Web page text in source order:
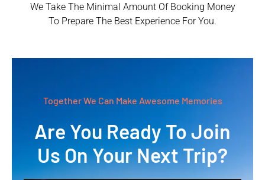
We Take The Minimal Amount Of Booking Money
To Prepare The Best Experience For You.
Together We Can Make Awesome Memories
Are You Ready To Join
Us On Your Next Trip?